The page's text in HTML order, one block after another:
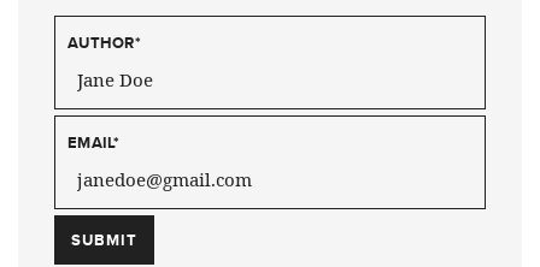
AUTHOR*
EMAIL*